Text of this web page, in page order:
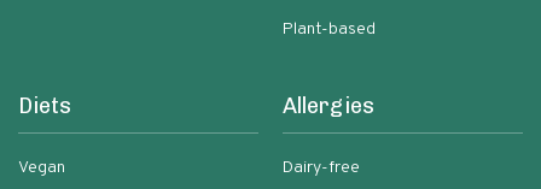
Plant-based
Diets
Vegan
Allergies
Dairy-free